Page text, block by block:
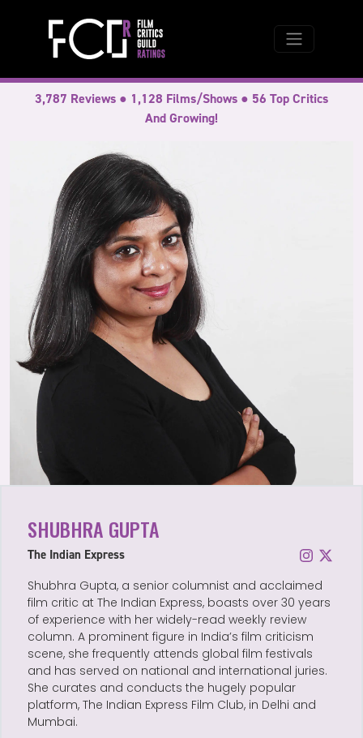
3,787 Reviews ● 1,128 Films/Shows ● 56 Top Critics
And Growing!
SHUBHRA GUPTA
The Indian Express
Shubhra Gupta, a senior columnist and acclaimed
film critic at The Indian Express, boasts over 30 years
of experience with her widely-read weekly review
column. A prominent figure in India’s film criticism
scene, she frequently attends global film festivals
and has served on national and international juries.
She curates and conducts the hugely popular
platform, The Indian Express Film Club, in Delhi and
Mumbai.